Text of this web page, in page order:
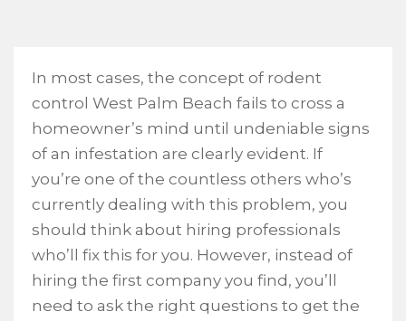
In most cases, the concept of rodent
control West Palm Beach fails to cross a
homeowner’s mind until undeniable signs
of an infestation are clearly evident. If
you’re one of the countless others who’s
currently dealing with this problem, you
should think about hiring professionals
who’ll fix this for you. However, instead of
hiring the first company you find, you’ll
need to ask the right questions to get the